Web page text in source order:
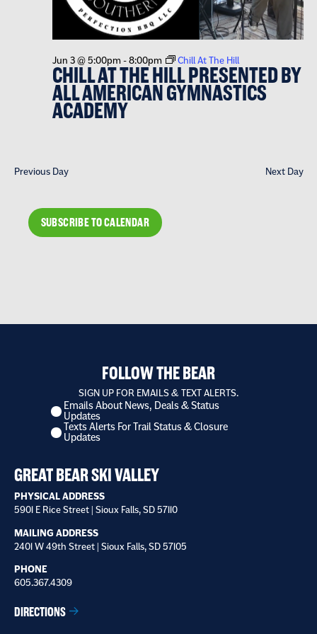
CHILL AT THE HILL PRESENTED BY
ALL AMERICAN GYMNASTICS
ACADEMY
Jun 3 @ 5:00pm-8:00pm Chill At The Hill
Previous Day Next Day
SUBSCRIBE TO CALENDAR
FOLLOW THE BEAR
SIGN UP FOR EMAILS & TEXT ALERTS.
I
want
to
Emails About News, Deals & Status
Updates
Texts Alerts For Trail Status & Closure
Updates
GREAT BEAR SKI VALLEY
PHYSICAL ADDRESS
5901 E Rice Street | Sioux Falls, SD 57110
MAILING ADDRESS
2401 W 49th Street | Sioux Falls, SD 57105
PHONE
605.367.4309
DIRECTIONS